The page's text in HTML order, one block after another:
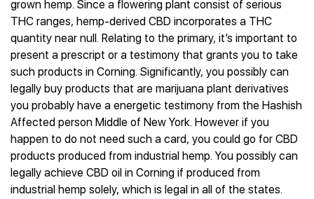
grown hemp. Since a flowering plant consist of serious
THC ranges, hemp-derived CBD incorporates a THC
quantity near null. Relating to the primary, it’s important to
present a prescript or a testimony that grants you to take
such products in Corning. Significantly, you possibly can
legally buy products that are marijuana plant derivatives
you probably have a energetic testimony from the Hashish
Affected person Middle of New York. However if you
happen to do not need such a card, you could go for CBD
products produced from industrial hemp. You possibly can
legally achieve CBD oil in Corning if produced from
industrial hemp solely, which is legal in all of the states.